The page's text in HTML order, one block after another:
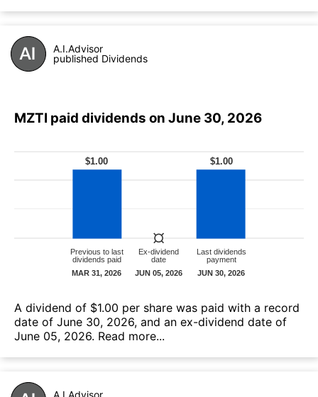
A.I.Advisor
published Dividends
MZTI paid dividends on June 30, 2026
А dividend of $1.00 per share was paid with a record
date of June 30, 2026, and an ex-dividend date of
June 05, 2026. Read more...
A.I.Advisor